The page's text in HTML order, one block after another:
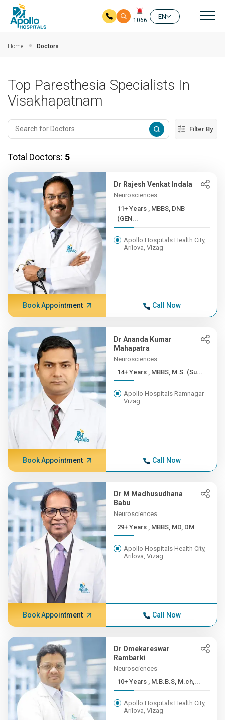
1066
EN
Home Doctors
Top Paresthesia Specialists In
Visakhapatnam
Filter By
Total Doctors: 5
Dr Rajesh Venkat Indala
Neurosciences
11+ Years , MBBS, DNB
(GEN...
Apollo Hospitals Health City,
Arilova, Vizag
Book Appointment Call Now
Dr Ananda Kumar
Mahapatra
Neurosciences
14+ Years , MBBS, M.S. (Su...
Apollo Hospitals Ramnagar
Vizag
Book Appointment Call Now
Dr M Madhusudhana
Babu
Neurosciences
29+ Years , MBBS, MD, DM
Apollo Hospitals Health City,
Arilova, Vizag
Book Appointment Call Now
Dr Omekareswar
Rambarki
Neurosciences
10+ Years , M.B.B.S, M.ch,...
Apollo Hospitals Health City,
Arilova, Vizag